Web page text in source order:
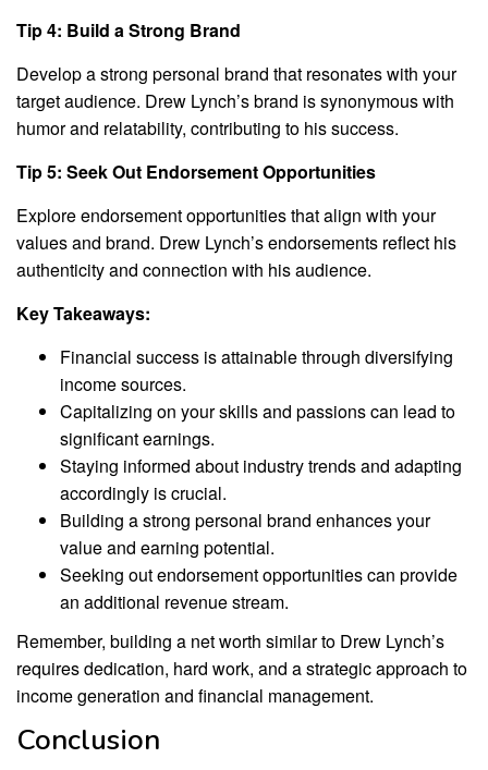
Tip 4: Build a Strong Brand
Develop a strong personal brand that resonates with your
target audience. Drew Lynch’s brand is synonymous with
humor and relatability, contributing to his success.
Tip 5: Seek Out Endorsement Opportunities
Explore endorsement opportunities that align with your
values and brand. Drew Lynch’s endorsements reflect his
authenticity and connection with his audience.
Key Takeaways:
Financial success is attainable through diversifying
income sources.
Capitalizing on your skills and passions can lead to
significant earnings.
Staying informed about industry trends and adapting
accordingly is crucial.
Building a strong personal brand enhances your
value and earning potential.
Seeking out endorsement opportunities can provide
an additional revenue stream.
Remember, building a net worth similar to Drew Lynch’s
requires dedication, hard work, and a strategic approach to
income generation and financial management.
Conclusion